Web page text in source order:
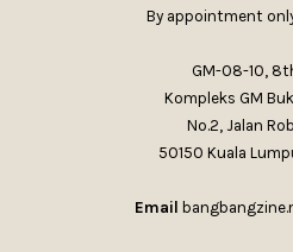
By appointment
GM-08-10,
Kompleks GM
No.2, Jalan
50150 Kuala
Email